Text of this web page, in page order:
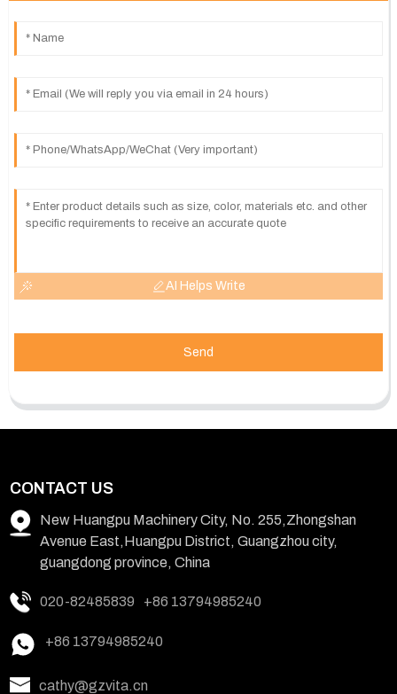
AI Helps Write
Send
CONTACT US
New Huangpu Machinery City, No. 255,Zhongshan
Avenue East,Huangpu District, Guangzhou city,
guangdong province, China
020-82485839 +86 13794985240
+86 13794985240
cathy@gzvita.cn